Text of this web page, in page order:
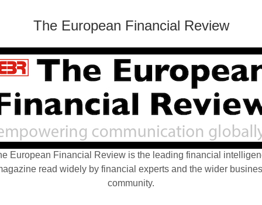
The European Financial Review
European Financial Review is the leading financial
read widely by financial experts and the wider
community.